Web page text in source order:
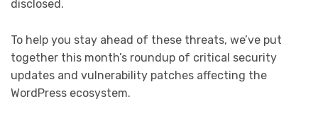
disclosed.
To help you stay ahead of these threats, we’ve put
together this month’s roundup of critical security
updates and vulnerability patches affecting the
WordPress ecosystem.